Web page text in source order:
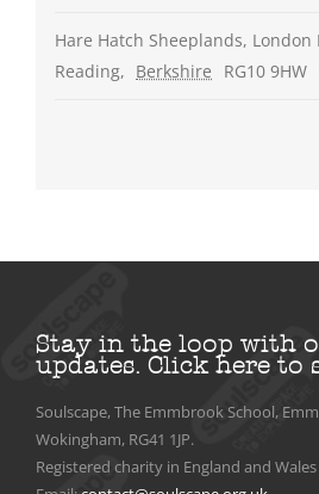
Hare Hatch Sheeplands, London
Reading, Berkshire RG10 9HW
Stay in the loop with
updates. Click here to
Soulscape, The Emmbrook School,
Wokingham, RG41 1JP.
Registered charity in England and Wales